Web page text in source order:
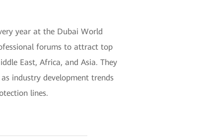
year at the Dubai World
forums to attract top
East, Africa, and Asia. They
industry development trends
lines.